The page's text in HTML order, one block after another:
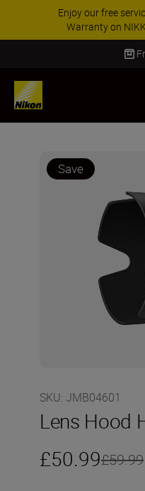
Enjoy our free
Warranty on
Save
SKU: JMB04601
Lens Hood
£50.99£59.99